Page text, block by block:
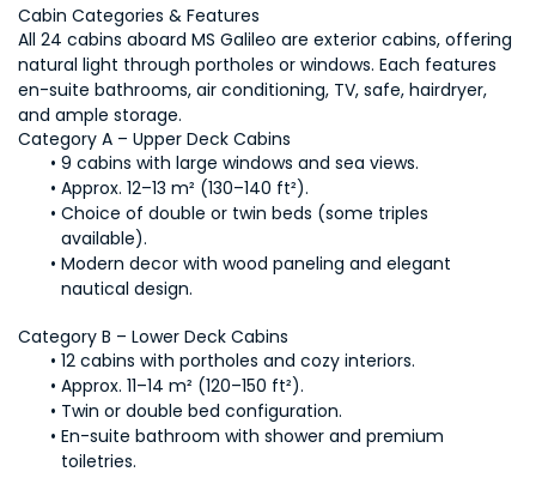
Cabin Categories & Features
All 24 cabins aboard MS Galileo are exterior cabins, offering
natural light through portholes or windows. Each features
en-suite bathrooms, air conditioning, TV, safe, hairdryer,
and ample storage.
Category A – Upper Deck Cabins
9 cabins with large windows and sea views.
Approx. 12–13 m² (130–140 ft²).
Choice of double or twin beds (some triples
available).
Modern decor with wood paneling and elegant
nautical design.
Category B – Lower Deck Cabins
12 cabins with portholes and cozy interiors.
Approx. 11–14 m² (120–150 ft²).
Twin or double bed configuration.
En-suite bathroom with shower and premium
toiletries.